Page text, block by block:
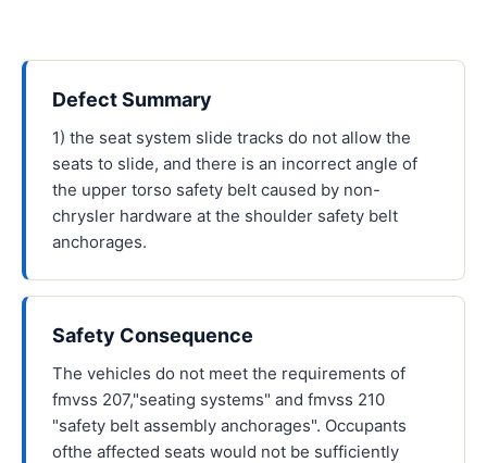
Defect Summary
1) the seat system slide tracks do not allow the
seats to slide, and there is an incorrect angle of
the upper torso safety belt caused by non-
chrysler hardware at the shoulder safety belt
anchorages.
Safety Consequence
The vehicles do not meet the requirements of
fmvss 207,"seating systems" and fmvss 210
"safety belt assembly anchorages". Occupants
ofthe affected seats would not be sufficiently